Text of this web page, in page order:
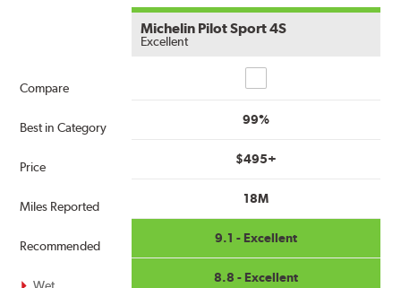
Compare
Best in Category
Price
Miles Reported
Recommended
Wet
Michelin Pilot Sport 4S
Excellent
99%
$495+
18M
9.1 - Excellent
8.8 - Excellent